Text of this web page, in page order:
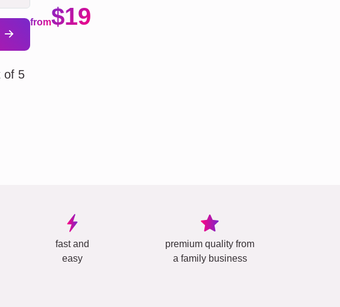
from$19
of 5
fast and
easy
premium quality from
a family business